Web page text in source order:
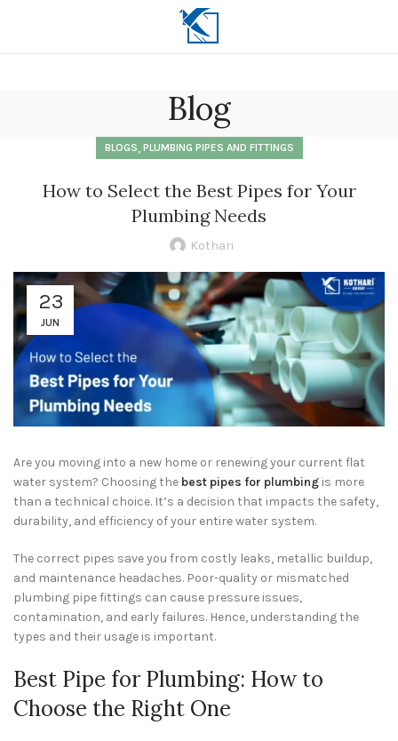
Blog
BLOGS, PLUMBING PIPES AND FITTINGS
How to Select the Best Pipes for Your
Plumbing Needs
Kothari
23
JUN
Are you moving into a new home or renewing your current flat
water system? Choosing the best pipes for plumbing is more
than a technical choice. It’s a decision that impacts the safety,
durability, and efficiency of your entire water system.
The correct pipes save you from costly leaks, metallic buildup,
and maintenance headaches. Poor-quality or mismatched
plumbing pipe fittings can cause pressure issues,
contamination, and early failures. Hence, understanding the
types and their usage is important.
Best Pipe for Plumbing: How to
Choose the Right One